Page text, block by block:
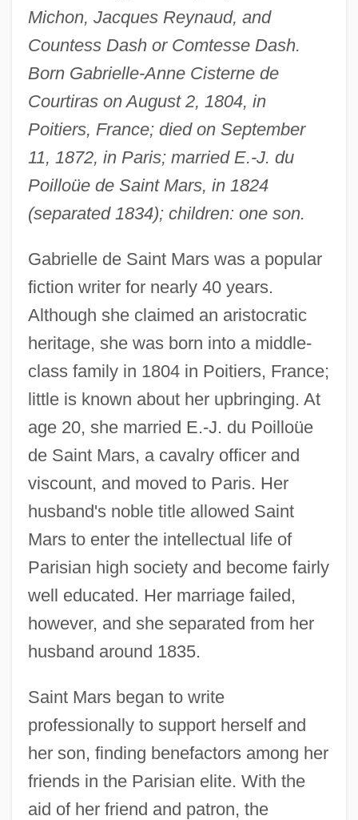
Michon, Jacques Reynaud, and
Countess Dash or Comtesse Dash.
Born Gabrielle-Anne Cisterne de
Courtiras on August 2, 1804, in
Poitiers, France; died on September
11, 1872, in Paris; married E.-J. du
Poilloüe de Saint Mars, in 1824
(separated 1834); children: one son.
Gabrielle de Saint Mars was a popular
fiction writer for nearly 40 years.
Although she claimed an aristocratic
heritage, she was born into a middle-
class family in 1804 in Poitiers, France;
little is known about her upbringing. At
age 20, she married E.-J. du Poilloüe
de Saint Mars, a cavalry officer and
viscount, and moved to Paris. Her
husband's noble title allowed Saint
Mars to enter the intellectual life of
Parisian high society and become fairly
well educated. Her marriage failed,
however, and she separated from her
husband around 1835.
Saint Mars began to write
professionally to support herself and
her son, finding benefactors among her
friends in the Parisian elite. With the
aid of her friend and patron, the